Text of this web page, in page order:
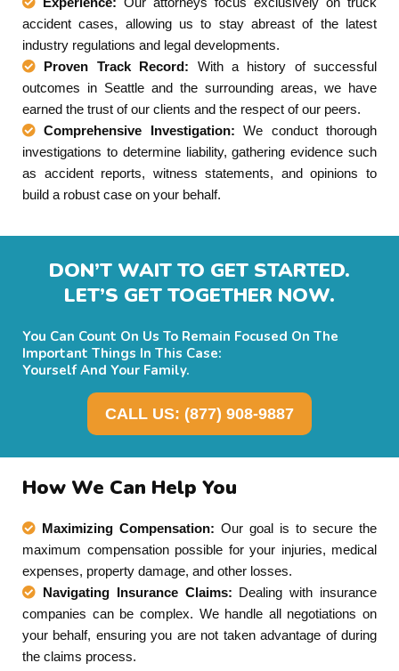
accident cases, allowing us to stay abreast of the latest
industry regulations and legal developments.
Proven Track Record: With a history of successful
outcomes in Seattle and the surrounding areas, we have
earned the trust of our clients and the respect of our peers.
Comprehensive Investigation: We conduct thorough
investigations to determine liability, gathering evidence such
as accident reports, witness statements, and opinions to
build a robust case on your behalf.
DON’T WAIT TO GET STARTED.
LET’S GET TOGETHER NOW.
You Can Count On Us To Remain Focused On The
Important Things In This Case:
Yourself And Your Family.
CALL US: (877) 908-9887
How We Can Help You
Maximizing Compensation: Our goal is to secure the
maximum compensation possible for your injuries, medical
expenses, property damage, and other losses.
Navigating Insurance Claims: Dealing with insurance
companies can be complex. We handle all negotiations on
your behalf, ensuring you are not taken advantage of during
the claims process.